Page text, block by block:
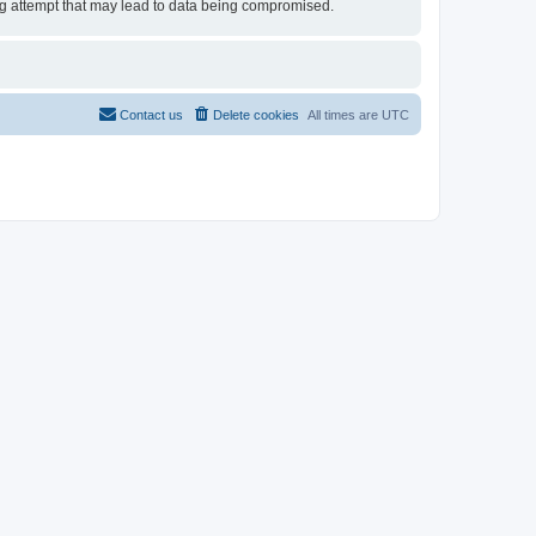
that may lead to data being compromised.
All times are UTC
Delete cookies
Contact us